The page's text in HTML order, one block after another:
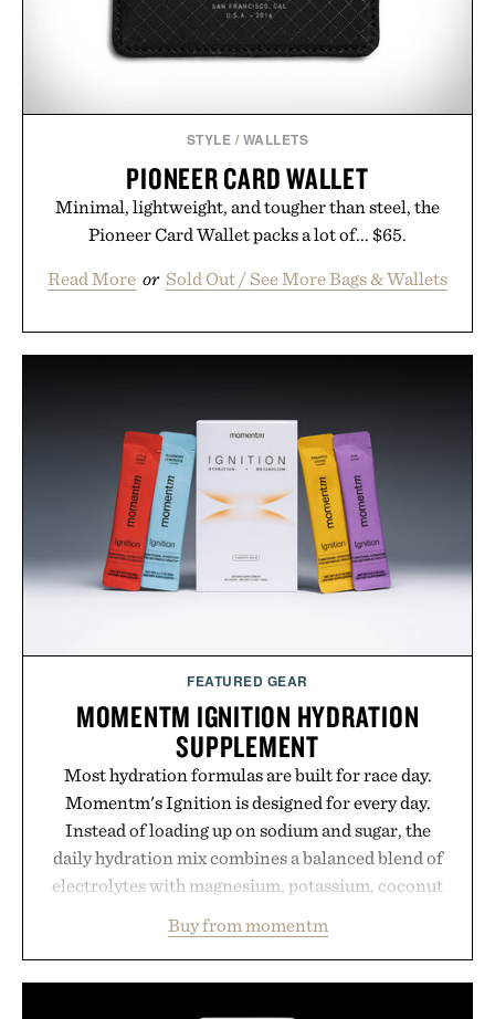
STYLE / WALLETS
PIONEER CARD WALLET
Minimal, lightweight, and tougher than steel, the
Pioneer Card Wallet packs a lot of... $65.
Read More or Sold Out / See More Bags & Wallets
FEATURED GEAR
MOMENTM IGNITION HYDRATION
SUPPLEMENT
Most hydration formulas are built for race day.
Momentm's Ignition is designed for every day.
Instead of loading up on sodium and sugar, the
daily hydration mix combines a balanced blend of
electrolytes with magnesium, potassium, coconut
including InnoSlim, Curcousin, Tulsi, and green
tea extract to support hydration and metabolic
Buy from momentm